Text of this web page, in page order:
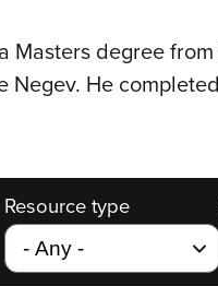
Masters degree
He
Resource type